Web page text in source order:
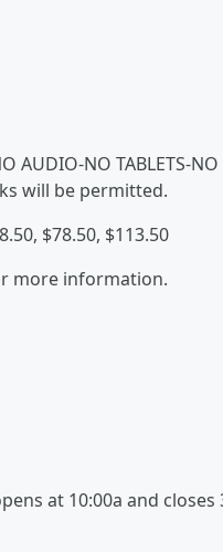
NO TABLETS-NO
will be permitted.
$78.50, $113.50
more information.
at 10:00a and